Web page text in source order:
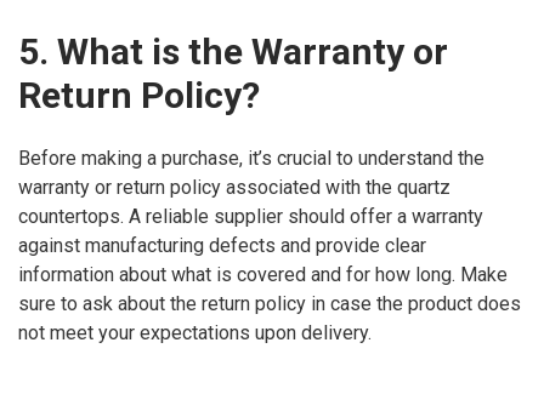
5. What is the Warranty or
Return Policy?
Before making a purchase, it’s crucial to understand the
warranty or return policy associated with the quartz
countertops. A reliable supplier should offer a warranty
against manufacturing defects and provide clear
information about what is covered and for how long. Make
sure to ask about the return policy in case the product does
not meet your expectations upon delivery.